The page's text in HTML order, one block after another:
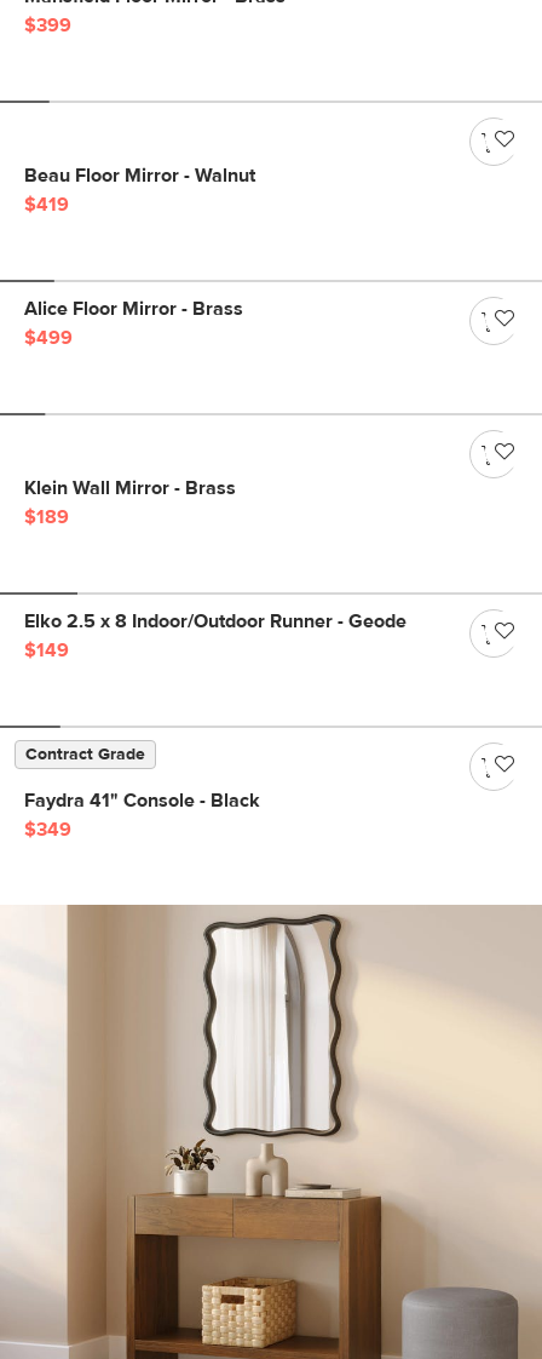
$399
Beau Floor Mirror - Walnut
$419
Alice Floor Mirror - Brass
$499
Klein Wall Mirror - Brass
$189
Elko 2.5 x 8 Indoor/Outdoor Runner - Geode
$149
Contract Grade
Faydra 41" Console - Black
$349